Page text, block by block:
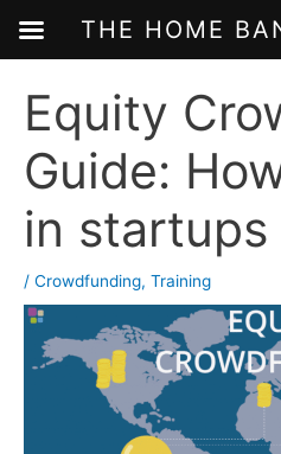
contentEquity
Guide:
in
/ Crowdfunding, Training
THE HOME